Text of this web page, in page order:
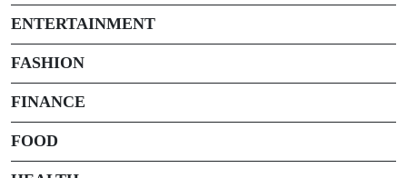
ENTERTAINMENT
FASHION
FINANCE
FOOD